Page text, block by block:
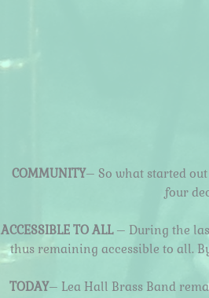
COMMUNITY– So what started
four
ACCESSIBLE TO ALL– During the
thus remaining accessible to all.
TODAY– Lea Hall Brass Band